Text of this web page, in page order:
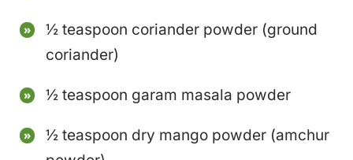
½ teaspoon coriander powder (ground
coriander)
½ teaspoon garam masala powder
½ teaspoon dry mango powder (amchur